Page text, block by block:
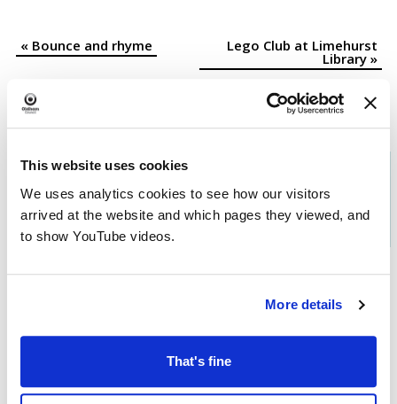
This website uses cookies
We uses analytics cookies to see how our visitors
arrived at the website and which pages they viewed, and
to show YouTube videos.
More details
That's fine
Event
«Bounce and rhyme Lego Club at Limehurst
Library »
Download the
What's On in
Oldhambrochure